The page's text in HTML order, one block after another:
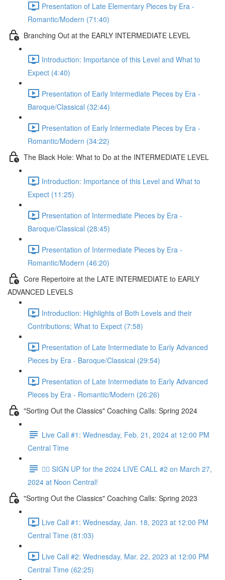
Presentation of Late Elementary Pieces by Era -
Romantic/Modern (71:40)
Branching Out at the EARLY INTERMEDIATE LEVEL
Introduction: Importance of this Level and What to
Expect (4:40)
Presentation of Early Intermediate Pieces by Era -
Baroque/Classical (32:44)
Presentation of Early Intermediate Pieces by Era -
Romantic/Modern (34:22)
The Black Hole: What to Do at the INTERMEDIATE LEVEL
Introduction: Importance of this Level and What to
Expect (11:25)
Presentation of Intermediate Pieces by Era -
Baroque/Classical (28:45)
Presentation of Intermediate Pieces by Era -
Romantic/Modern (46:20)
Core Repertoire at the LATE INTERMEDIATE to EARLY
ADVANCED LEVELS
Introduction: Highlights of Both Levels and their
Contributions; What to Expect (7:58)
Presentation of Late Intermediate to Early Advanced
Pieces by Era - Baroque/Classical (29:54)
Presentation of Late Intermediate to Early Advanced
Pieces by Era - Romantic/Modern (26:26)
"Sorting Out the Classics" Coaching Calls: Spring 2024
Live Call #1: Wednesday, Feb. 21, 2024 at 12:00 PM
Central Time
✍🏼 SIGN UP for the 2024 LIVE CALL #2 on March 27,
2024 at Noon Central!
"Sorting Out the Classics" Coaching Calls: Spring 2023
Live Call #1: Wednesday, Jan. 18, 2023 at 12:00 PM
Central Time (81:03)
Live Call #2: Wednesday, Mar. 22, 2023 at 12:00 PM
Central Time (62:25)